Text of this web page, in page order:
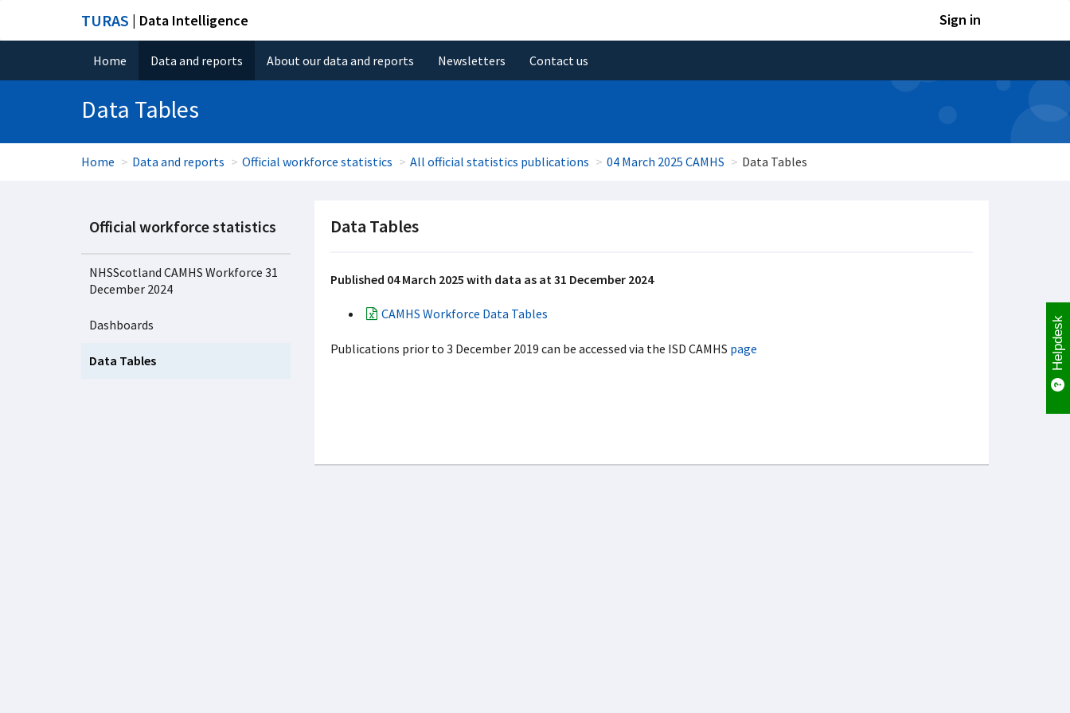
TURAS | Data Intelligence Sign in
Home Data and reports About our data and reports Newsletters Contact us
Data Tables
Home Data and reports Official workforce statistics All official statistics publications 04 March 2025 CAMHS Data Tables
Official workforce statistics
NHSScotland CAMHS Workforce 31
December 2024
Dashboards
Data Tables
Data Tables
Published 04 March 2025 with data as at 31 December 2024
CAMHS Workforce Data Tables
Publications prior to 3 December 2019 can be accessed via the ISD CAMHS page Helpdesk